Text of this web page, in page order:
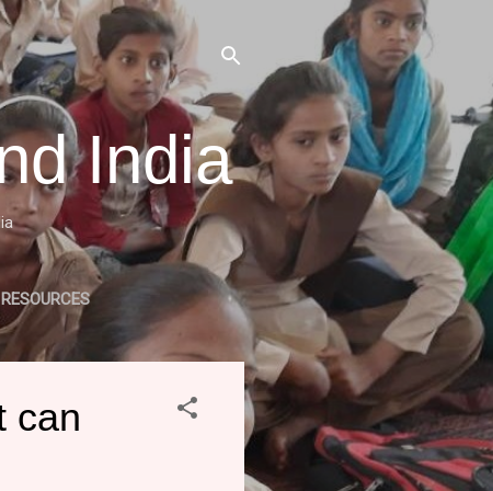
India
RELATED PROJECTS
can